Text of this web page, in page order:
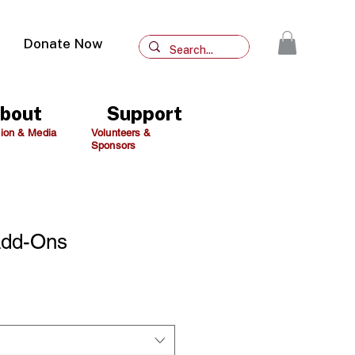
Donate Now
& Media
Volunteers &
Sponsors
Support
Ons